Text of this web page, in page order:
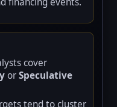
cover
orSpeculative
tend to cluster